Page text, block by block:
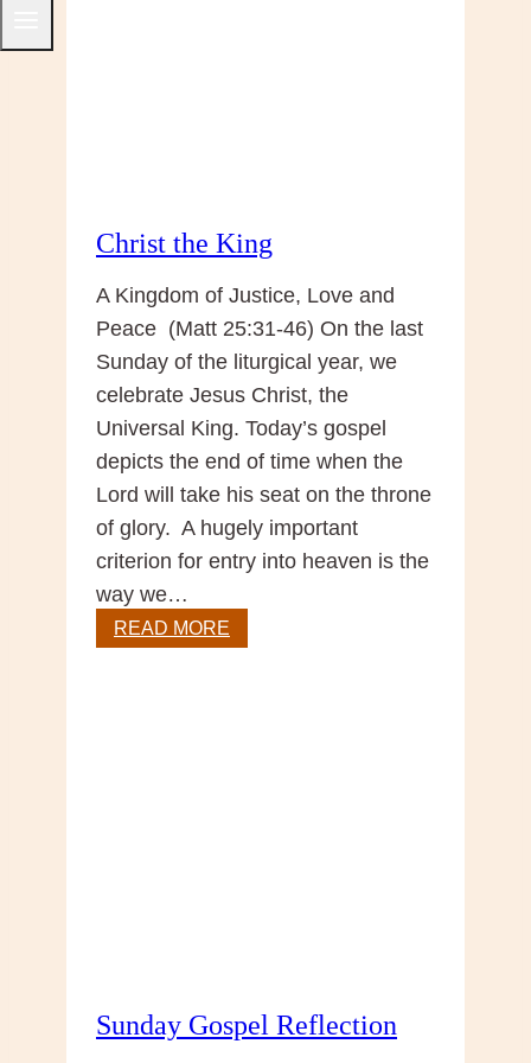
Christ the King
A Kingdom of Justice, Love and
Peace (Matt 25:31-46) On the last
Sunday of the liturgical year, we
celebrate Jesus Christ, the
Universal King. Today’s gospel
depicts the end of time when the
Lord will take his seat on the throne
of glory. A hugely important
criterion for entry into heaven is the
way we…
READ MORE
the
Sunday Gospel Reflection